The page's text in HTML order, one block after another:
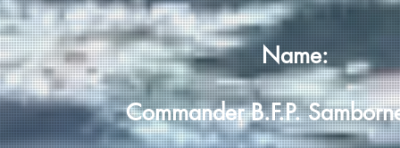
Name:
Commander B.F.P.